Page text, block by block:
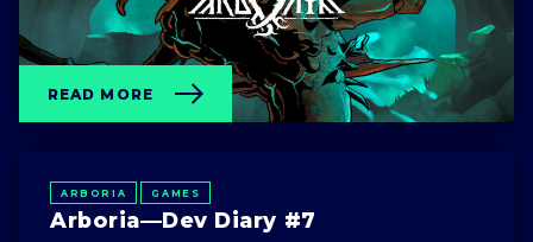
READ MORE
ARBORIA GAMES
Arboria—Dev Diary #7